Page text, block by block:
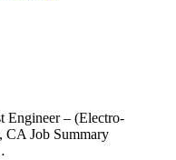
Engineer – (Electro-
CA Job Summary